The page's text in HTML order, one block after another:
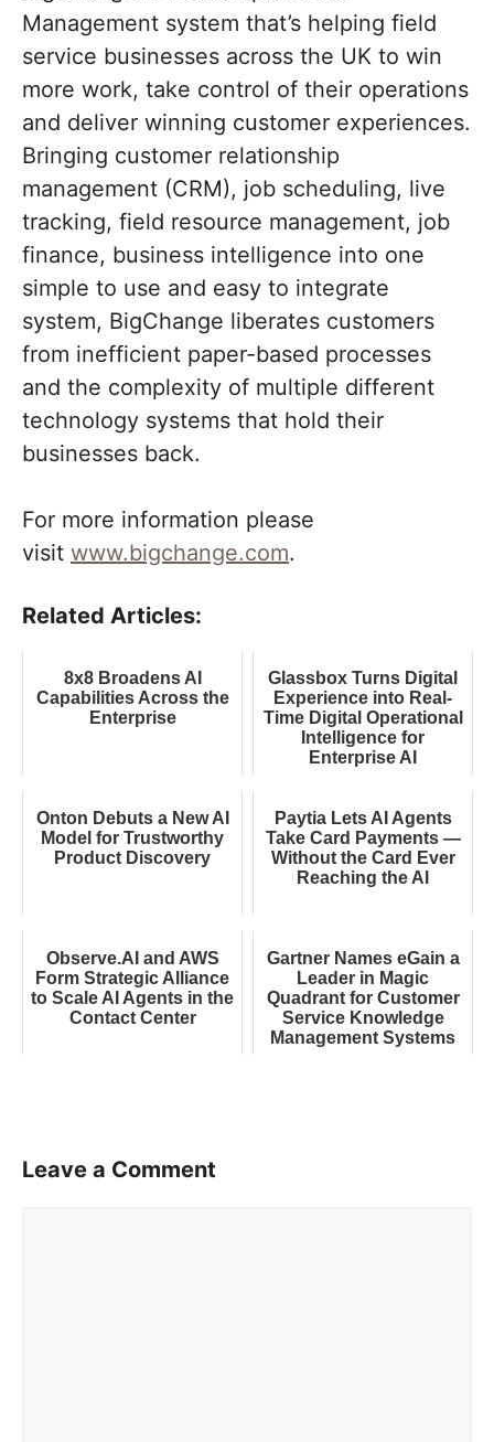
Management system that’s helping field
service businesses across the UK to win
more work, take control of their operations
and deliver winning customer experiences.
Bringing customer relationship
management (CRM), job scheduling, live
tracking, field resource management, job
finance, business intelligence into one
simple to use and easy to integrate
system, BigChange liberates customers
from inefficient paper-based processes
and the complexity of multiple different
technology systems that hold their
businesses back.
For more information please
visit www.bigchange.com.
Related Articles:
8x8 Broadens AI
Capabilities Across the
Enterprise
Glassbox Turns Digital
Experience into Real-
Time Digital Operational
Intelligence for
Enterprise AI
Onton Debuts a New AI
Model for Trustworthy
Product Discovery
Paytia Lets AI Agents
Take Card Payments —
Without the Card Ever
Reaching the AI
Observe.AI and AWS
Form Strategic Alliance
to Scale AI Agents in the
Contact Center
Gartner Names eGain a
Leader in Magic
Quadrant for Customer
Service Knowledge
Management Systems
Leave a Comment